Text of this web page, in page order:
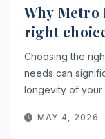
Why Metro
right
Choosing the
needs can
longevity of your
MAY 4, 2026